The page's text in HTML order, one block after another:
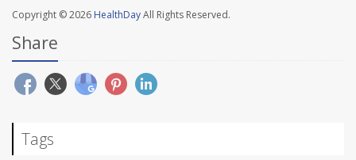
Copyright © 2026 HealthDayAll Rights Reserved.
Share
Tags